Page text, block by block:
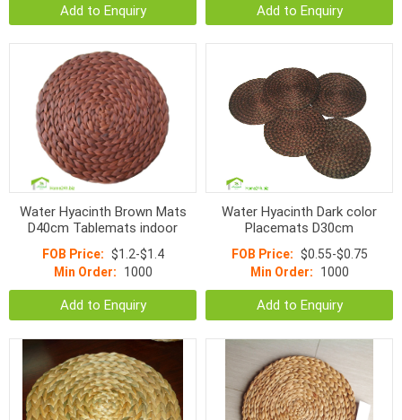
Add to Enquiry Add to Enquiry
Water Hyacinth Brown Mats
D40cm Tablemats indoor
FOB Price: $1.2-$1.4
Min Order: 1000
Add to Enquiry
Water Hyacinth Dark color
Placemats D30cm
FOB Price: $0.55-$0.75
Min Order: 1000
Add to Enquiry